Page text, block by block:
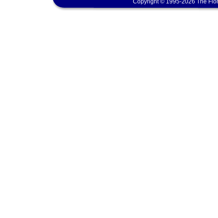
Copyright © 1995-2026 The